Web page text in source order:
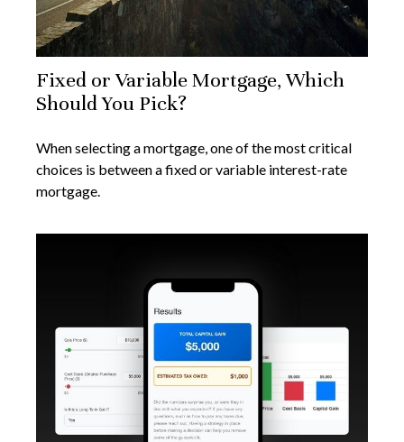
Fixed or Variable Mortgage, Which
Should You Pick?
When selecting a mortgage, one of the most critical
choices is between a fixed or variable interest-rate
mortgage.